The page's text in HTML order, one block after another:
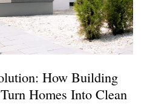
How Building
Homes Into Clean